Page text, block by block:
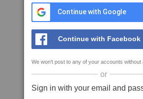
Continue with Google
Continue with Facebook
We won't post to any of your accounts without
or
Sign in with your email and